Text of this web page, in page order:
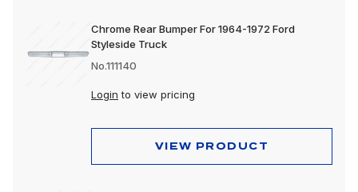
Chrome Rear Bumper For 1964-1972 Ford
Styleside Truck
No.111140
Login to view pricing
VIEW PRODUCT